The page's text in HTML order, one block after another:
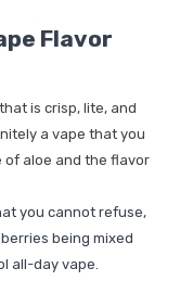
Flavor
is crisp, lite, and
a vape that you
of aloe and the flavor
you cannot refuse,
being mixed
all-day vape.